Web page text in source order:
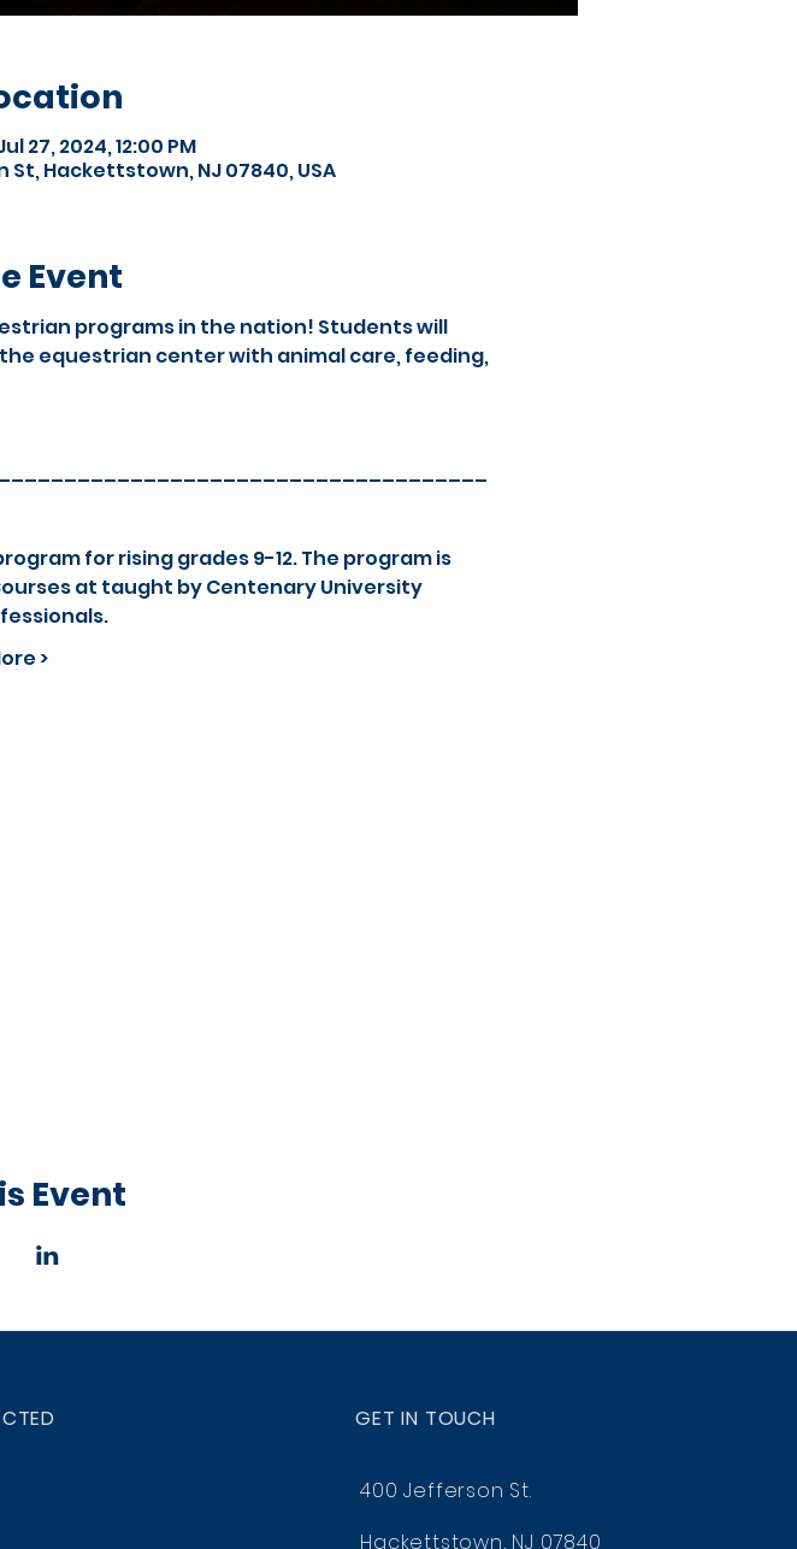
27, 2024, 12:00 PM
Hackettstown, NJ 07840, USA
Event
programs in the nation! Students will
equestrian center with animal care, feeding,
for rising grades 9-12. The program is
at taught by Centenary University
>
Event
GET IN TOUCH
400 Jefferson St.
Hackettstown, NJ 07840